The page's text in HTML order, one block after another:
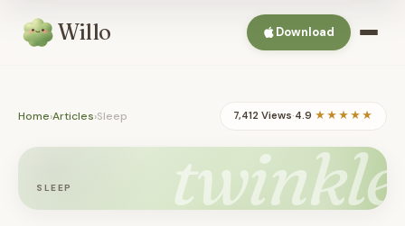
Willo Download
Home›Articles›Sleep 7,412 Views·4.9 ★★★★★
twinkle
SLEEP